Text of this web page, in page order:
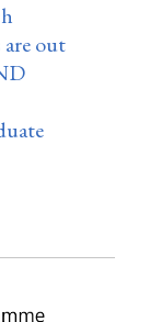
are out